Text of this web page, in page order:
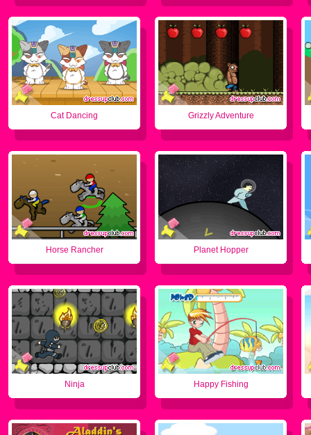
Cat Dancing Grizzly Adventure
Horse Rancher Planet Hopper
Ninja Happy Fishing